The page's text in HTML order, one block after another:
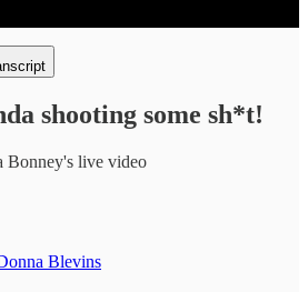
shooting some sh*t!
Bonney's live video
Blevins